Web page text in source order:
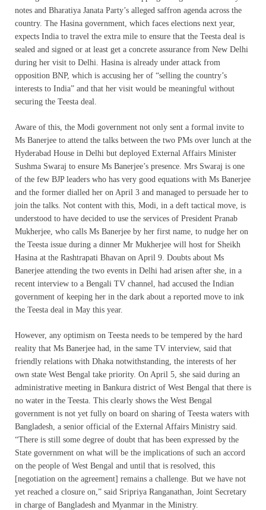
notes and Bharatiya Janata Party’s alleged saffron agenda across the
country. The Hasina government, which faces elections next year,
expects India to travel the extra mile to ensure that the Teesta deal is
sealed and signed or at least get a concrete assurance from New Delhi
during her visit to Delhi. Hasina is already under attack from
opposition BNP, which is accusing her of “selling the country’s
interests to India” and that her visit would be meaningful without
securing the Teesta deal.
Aware of this, the Modi government not only sent a formal invite to
Ms Banerjee to attend the talks between the two PMs over lunch at the
Hyderabad House in Delhi but deployed External Affairs Minister
Sushma Swaraj to ensure Ms Banerjee’s presence. Mrs Swaraj is one
of the few BJP leaders who has very good equations with Ms Banerjee
and the former dialled her on April 3 and managed to persuade her to
join the talks. Not content with this, Modi, in a deft tactical move, is
understood to have decided to use the services of President Pranab
Mukherjee, who calls Ms Banerjee by her first name, to nudge her on
the Teesta issue during a dinner Mr Mukherjee will host for Sheikh
Hasina at the Rashtrapati Bhavan on April 9. Doubts about Ms
Banerjee attending the two events in Delhi had arisen after she, in a
recent interview to a Bengali TV channel, had accused the Indian
government of keeping her in the dark about a reported move to ink
the Teesta deal in May this year.
However, any optimism on Teesta needs to be tempered by the hard
reality that Ms Banerjee had, in the same TV interview, said that
friendly relations with Dhaka notwithstanding, the interests of her
own state West Bengal take priority. On April 5, she said during an
administrative meeting in Bankura district of West Bengal that there is
no water in the Teesta. This clearly shows the West Bengal
government is not yet fully on board on sharing of Teesta waters with
Bangladesh, a senior official of the External Affairs Ministry said.
“There is still some degree of doubt that has been expressed by the
State government on what will be the implications of such an accord
on the people of West Bengal and until that is resolved, this
[negotiation on the agreement] remains a challenge. But we have not
yet reached a closure on,” said Sripriya Ranganathan, Joint Secretary
in charge of Bangladesh and Myanmar in the Ministry.